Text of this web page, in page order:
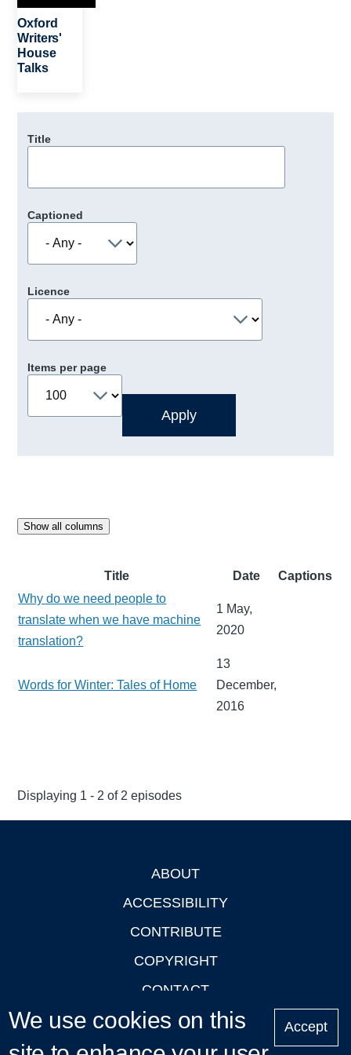
Oxford
Writers'
House
Talks
Title
Captioned
Licence
Items per page
Show all columns
Title Date
Captions
Why do we need people to
translate when we have machine
translation?
1 May,
2020
Words for Winter: Tales of Home
13
December,
2016
Displaying 1 - 2 of 2 episodes
ABOUT
ACCESSIBILITY
CONTRIBUTE
COPYRIGHT
CONTACT
PRIVACY
LOGIN
We use cookies on this
Accept